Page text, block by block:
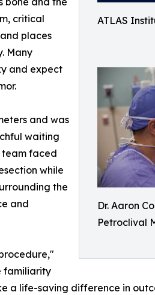
ATLAS
Dr. Aaron
Petroclival
critical
places
Many
and expect
and was
waiting
team faced
while
the
and
familiarity
a life-saving difference in